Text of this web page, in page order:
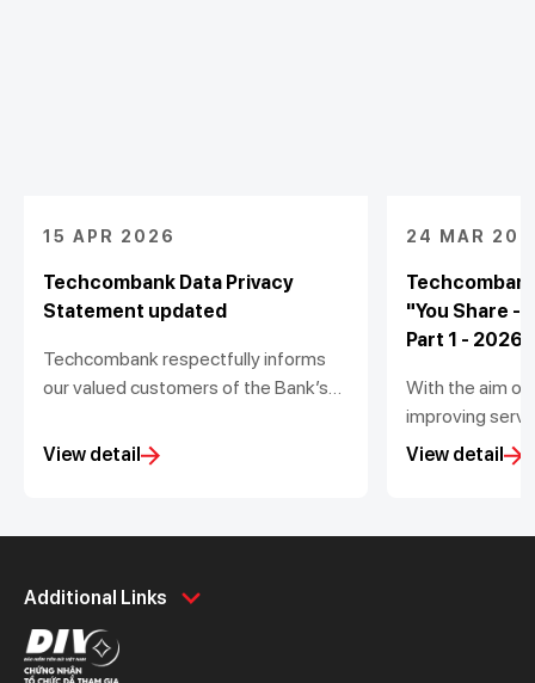
15 APR 2026
Techcombank Data Privacy
Statement updated
Techcombank respectfully informs
our valued customers of the Bank’s
Statement (the “Statement”) in
accordance with the Personal Data
and Decree No. 356/2025/NĐ-CP
View detail
24 MAR
"You Share -
Part 1 -
With the aim of
improving
Techcombank
to gather
winners will
View detail
Additional Links
Personal
Spend
Save